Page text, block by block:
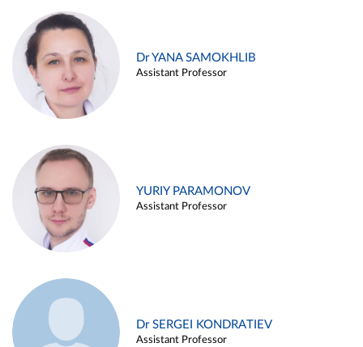
Dr YANA SAMOKHLIB
Assistant Professor
YURIY PARAMONOV
Assistant Professor
Dr SERGEI KONDRATIEV
Assistant Professor